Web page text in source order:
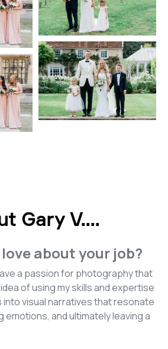
Gary V....
about your job?
a passion for photography that
of using my skills and expertise
visual narratives that resonate
emotions, and ultimately leaving a